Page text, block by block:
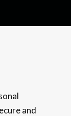
and